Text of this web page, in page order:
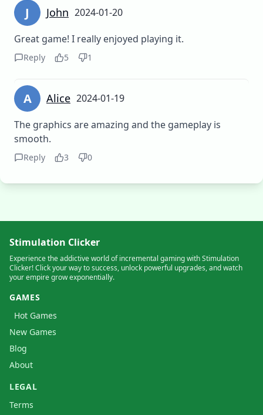
J John 2024-01-20
Great game! I really enjoyed playing it.
Reply 5 1
A Alice 2024-01-19
The graphics are amazing and the gameplay is
smooth.
Reply 3 0
Stimulation Clicker
Experience the addictive world of incremental gaming with Stimulation
Clicker! Click your way to success, unlock powerful upgrades, and watch
your empire grow exponentially.
GAMES
Hot Games
New Games
Blog
About
LEGAL
Terms